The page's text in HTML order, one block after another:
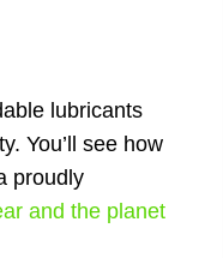
lubricants
You’ll see how
proudly
and the planet